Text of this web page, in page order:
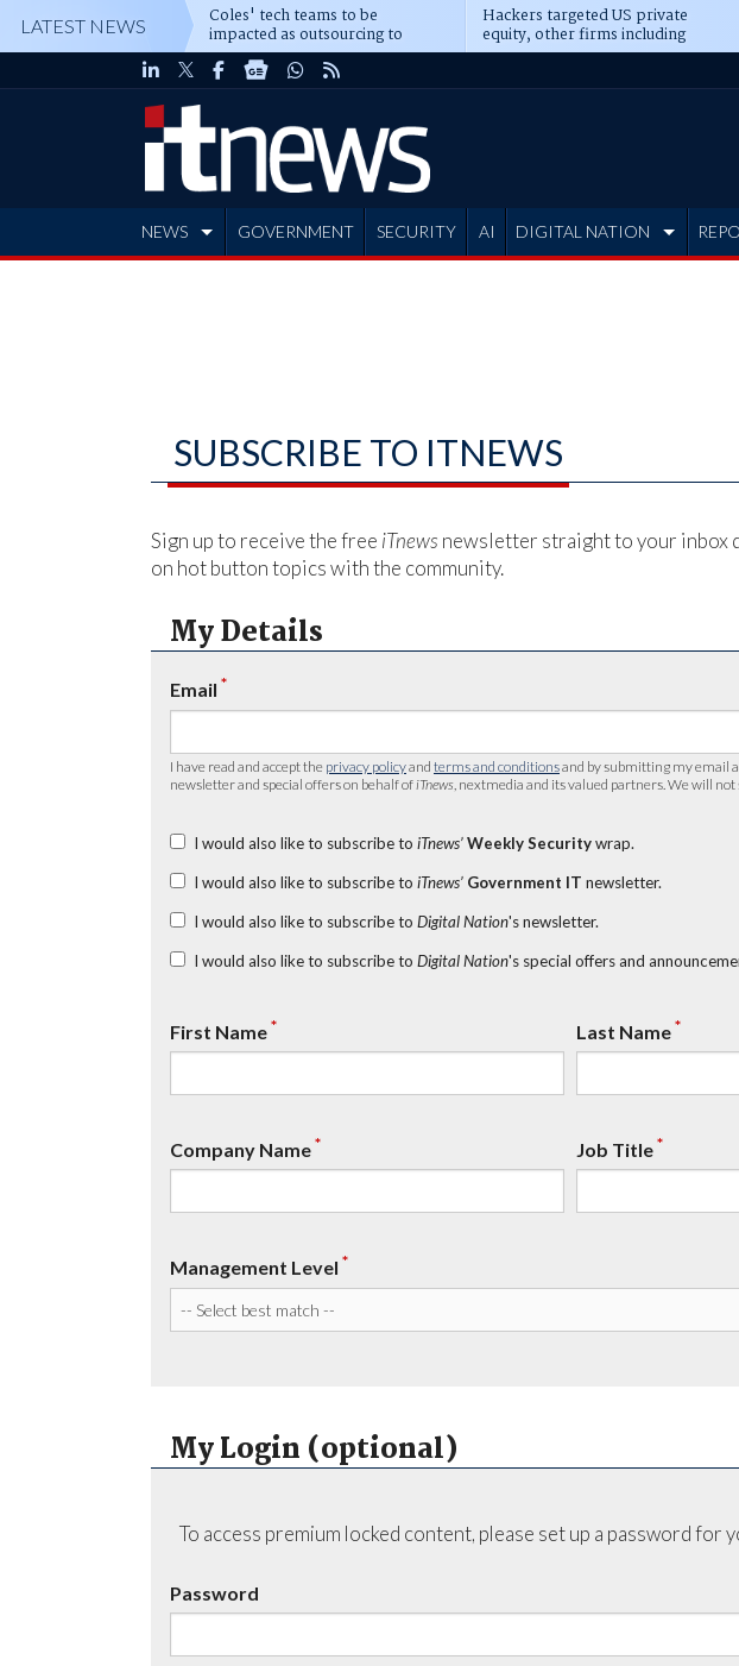
LATEST NEWS Coles' tech teams to be
impacted as outsourcing to
Accenture deepens
Hackers targeted US private
equity, other firms including
Blackstone, CME
NEWS GOVERNMENT SECURITY AI DIGITAL NATION
SUBSCRIBE TO ITNEWS
Sign up to receive the free iTnews newsletter straight to your inbox
on hot button topics with the community.
My Details
Email *
I have read and accept the privacy policyand terms and conditionsand by submitting my email
newsletter and special offers on behalf of iTnews , nextmedia and its valued partners. We will
I would also like to subscribe to iTnews’ Weekly Securitywrap.
I would also like to subscribe to iTnews’ Government IT newsletter.
I would also like to subscribe to Digital Nation's newsletter.
I would also like to subscribe to Digital Nation's special offers and
First Name* Last Name*
Company Name* Job Title*
Management Level *
My Login (optional)
To access premium locked content, please set up a password for
Password